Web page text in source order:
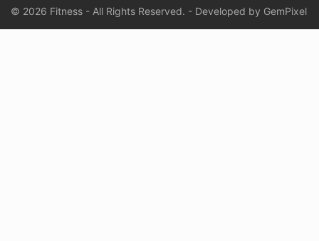
© 2026 Fitness - All Rights Reserved. - Developed by GemPixel